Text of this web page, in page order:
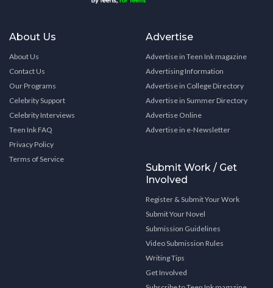
About Us
About Us
Contact Us
Our Programs
Celebrity Support
Celebrity Interviews
Teen Ink FAQ
Privacy Policy
Terms of Service
Advertise
Advertise in Teen Ink magazine
Advertising Information
Advertise in College Directory
Advertise in Summer Directory
Advertise Online
Advertise in e-Newsletter
Submit Work / Get
Involved
Register & Submit Your Work
Submit Your Novel
Submission Guidelines
Video Submission Rules
Writing Tips
Get Involved